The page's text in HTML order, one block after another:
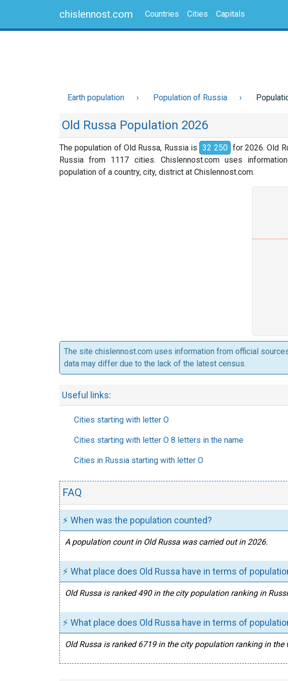
chislennost.com Countries Cities Capitals
Earth population Population of Russia
Old Russa Population 2026
The population of Old Russa, Russia is 32 250 for 2026. Old
Russia from 1117 cities. Chislennost.com uses
population of a country, city, district at Chislennost.com.
The site chislennost.com uses information from official
data may differ due to the lack of the latest census.
Useful links:
Cities starting with letter O
Cities starting with letter O 8 letters in the name
Cities in Russia starting with letter O
FAQ
⚡ When was the population counted?
A population count in Old Russa was carried out in 2026.
⚡ What place does Old Russa have in terms of
Old Russa is ranked 490 in the city population ranking in
⚡ What place does Old Russa have in terms of
Old Russa is ranked 6719 in the city population ranking in the